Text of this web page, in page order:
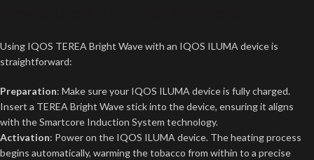
Using IQOS TEREA Bright Wave with an IQOS ILUMA device is
straightforward:
Preparation: Make sure your IQOS ILUMA device is fully charged.
Insert a TEREA Bright Wave stick into the device, ensuring it aligns
with the Smartcore Induction System technology.
Activation: Power on the IQOS ILUMA device. The heating process
begins automatically, warming the tobacco from within to a precise